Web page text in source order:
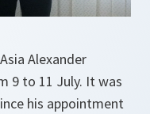
Alexander
9 to 11 July. It was
his appointment